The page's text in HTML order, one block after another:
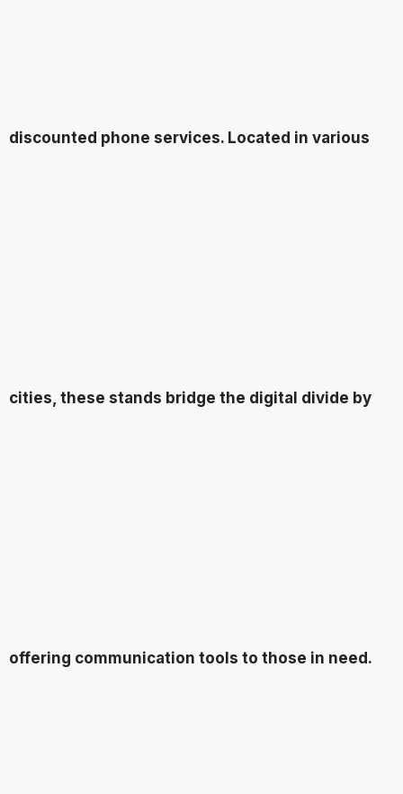
discounted phone services. Located in various
cities, these stands bridge the digital divide by
offering communication tools to those in need.